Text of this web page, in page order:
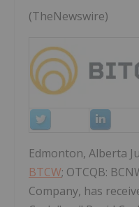
(TheNewswire)
Edmonton, Alberta
BTCW; OTCQB:
Company, has